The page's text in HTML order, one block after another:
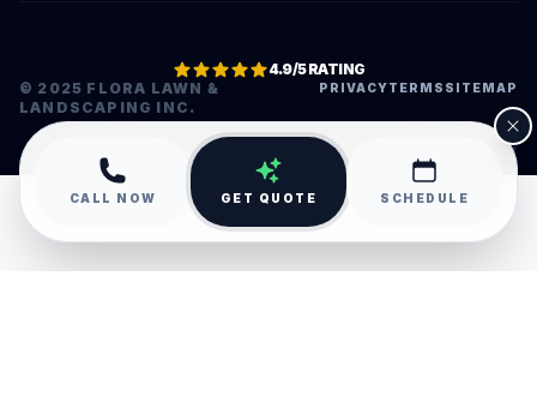
© 2025 FLORA LAWN &
LANDSCAPING INC.
PRIVACYTERMS SITEMAP
4.9/5 RATING
•
CALL NOW GET QUOTE SCHEDULE